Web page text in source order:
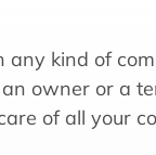
any kind of
owner or a
of all your